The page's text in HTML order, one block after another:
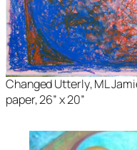
Changed Utterly, ML
paper, 26” x 20”